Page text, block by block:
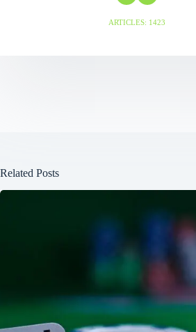
ARTICLES: 1423
Related Posts